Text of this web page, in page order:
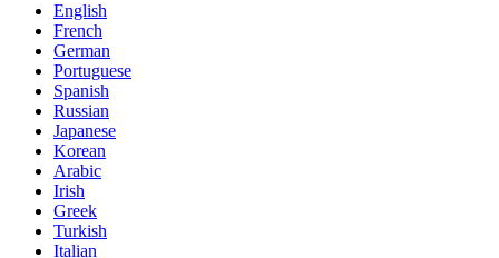
English
French
German
Portuguese
Spanish
Russian
Japanese
Korean
Arabic
Irish
Greek
Turkish
Italian